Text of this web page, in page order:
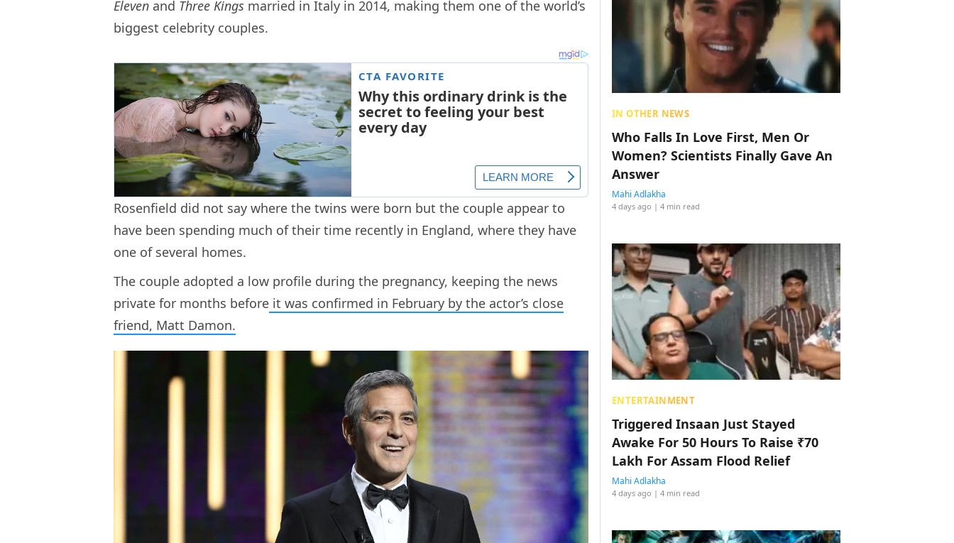
Eleven and Three Kings married in Italy in 2014, making them one of the world’s
biggest celebrity couples.
Rosenfield did not say where the twins were born but the couple appear to
have been spending much of their time recently in England, where they have
one of several homes.
The couple adopted a low profile during the pregnancy, keeping the news
private for months before it was confirmed in February by the actor’s close
friend, Matt Damon.
IN OTHER NEWS
Who Falls In Love First, Men Or
Women? Scientists Finally Gave An
Answer
Mahi Adlakha
4 days ago | 4 min read
ENTERTAINMENT
Triggered Insaan Just Stayed
Awake For 50 Hours To Raise ₹70
Lakh For Assam Flood Relief
Mahi Adlakha
4 days ago | 4 min read